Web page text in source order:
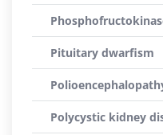
Pituitary dwarfism
Polycystic kidney